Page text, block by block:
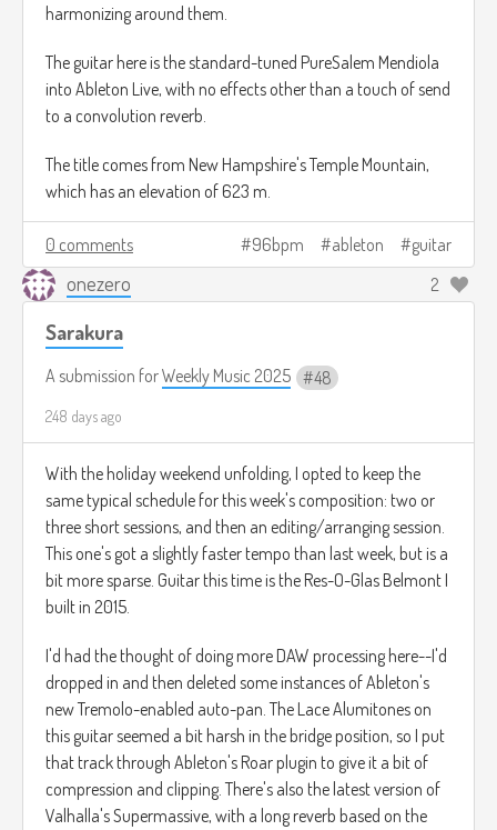
harmonizing around them.
The guitar here is the standard-tuned PureSalem Mendiola
into Ableton Live, with no effects other than a touch of send
to a convolution reverb.
The title comes from New Hampshire's Temple Mountain,
which has an elevation of 623 m.
0 comments 96bpm ableton guitar
onezero 2
Sarakura
A submission forWeekly Music 2025 48
248 days ago
With the holiday weekend unfolding, I opted to keep the
same typical schedule for this week's composition: two or
three short sessions, and then an editing/arranging session.
This one's got a slightly faster tempo than last week, but is a
bit more sparse. Guitar this time is the Res-O-Glas Belmont I
built in 2015.
I'd had the thought of doing more DAW processing here--I'd
dropped in and then deleted some instances of Ableton's
new Tremolo-enabled auto-pan. The Lace Alumitones on
this guitar seemed a bit harsh in the bridge position, so I put
that track through Ableton's Roar plugin to give it a bit of
compression and clipping. There's also the latest version of
Valhalla's Supermassive, with a long reverb based on the